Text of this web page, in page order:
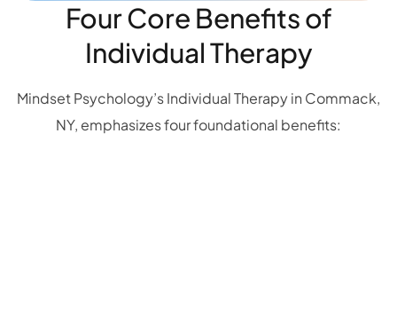
Four Core Benefits of
Individual Therapy
Mindset Psychology’s Individual Therapy in Commack,
NY, emphasizes four foundational benefits: